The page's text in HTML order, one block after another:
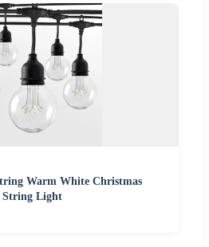
Warm White Christmas
String Light